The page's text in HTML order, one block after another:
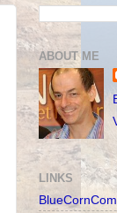
ABOUT ME
LINKS